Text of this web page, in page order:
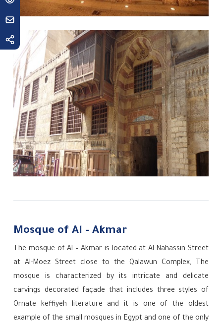
Mosque of Al - Akmar
The mosque of Al – Akmar is located at Al-Nahassin Street
at Al-Moez Street close to the Qalawun Complex, The
mosque is characterized by its intricate and delicate
carvings decorated façade that includes three styles of
Ornate keffiyeh literature and it is one of the oldest
example of the small mosques in Egypt and one of the only